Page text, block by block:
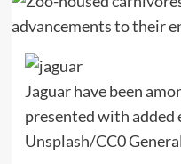
Jaguar have been
presented with
Unsplash/CC0